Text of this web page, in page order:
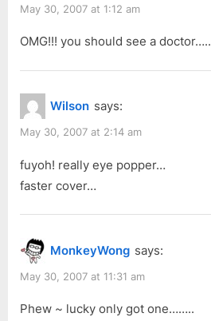
s
o
s
t
:
s
:
May 30, 2007 at 1:12 am
OMG!!! you should see a doctor…..
Wilson says:
May 30, 2007 at 2:14 am
fuyoh! really eye popper…
faster cover…
MonkeyWong says:
May 30, 2007 at 11:31 am
Phew ~ lucky only got one……..